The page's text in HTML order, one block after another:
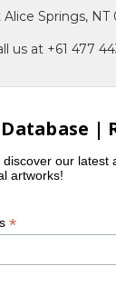
Alice Springs,
us at +61 477
|
discover our latest
artworks!
*